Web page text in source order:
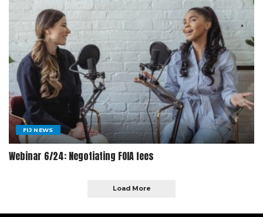
FIJ NEWS
Webinar 6/24: Negotiating FOIA fees
Load More